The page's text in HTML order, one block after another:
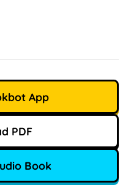
App
PDF
Book